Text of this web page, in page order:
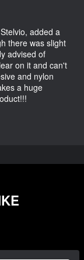
added a
there was slight
advised of
on it and can't
and nylon
a huge